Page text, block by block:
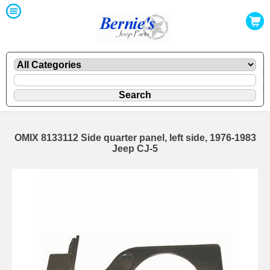
OMIX 8133112 Side quarter panel, left side, 1976-1983
Jeep CJ-5